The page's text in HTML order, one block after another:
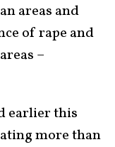
areas and
of rape and
–
earlier this
more than